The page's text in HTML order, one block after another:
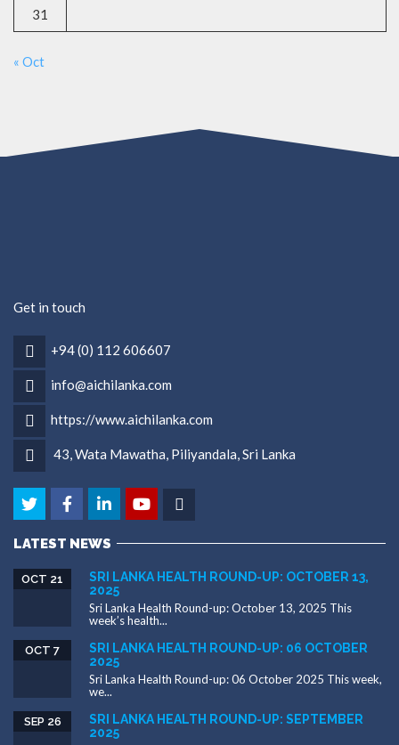
31
« Oct
Get in touch
+94 (0) 112 606607
info@aichilanka.com
https://www.aichilanka.com
43, Wata Mawatha, Piliyandala, Sri Lanka
LATEST NEWS
SRI LANKA HEALTH ROUND-UP: OCTOBER 13,
2025
OCT 21
Sri Lanka Health Round-up: October 13, 2025 This
week’s health...
SRI LANKA HEALTH ROUND-UP: 06 OCTOBER
2025
OCT 7
Sri Lanka Health Round-up: 06 October 2025 This week,
we...
SRI LANKA HEALTH ROUND-UP: SEPTEMBER
2025
SEP 26